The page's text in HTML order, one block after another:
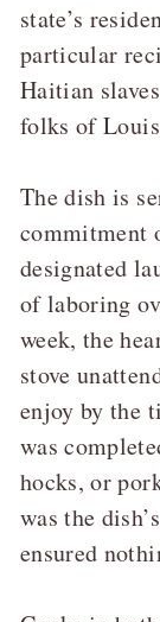
state’s
particular
Haitian
folks of
The dish is
commitment
designated
of laboring
week, the
stove
enjoy by the
was
hocks, or
was the
ensured